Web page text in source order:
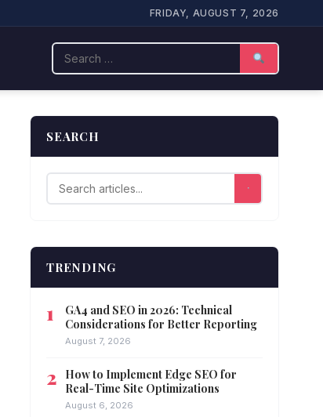
FRIDAY, AUGUST 7, 2026
Search
SEARCH
TRENDING
GA4 and SEO in 2026: Technical
Considerations for Better Reporting
August 7, 2026
How to Implement Edge SEO for
Real-Time Site Optimizations
August 6, 2026